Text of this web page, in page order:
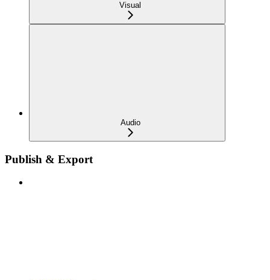
Visual
Audio
Publish & Export